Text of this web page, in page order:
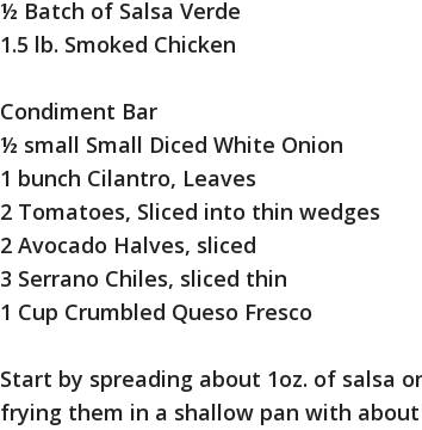
½ Batch of Salsa Verde
1.5 lb. Smoked Chicken
Condiment Bar
½ small Small Diced White Onion
1 bunch Cilantro, Leaves
2 Tomatoes, Sliced into thin wedges
2 Avocado Halves, sliced
3 Serrano Chiles, sliced thin
1 Cup Crumbled Queso Fresco
Start by spreading about 1oz. of salsa
frying them in a shallow pan with